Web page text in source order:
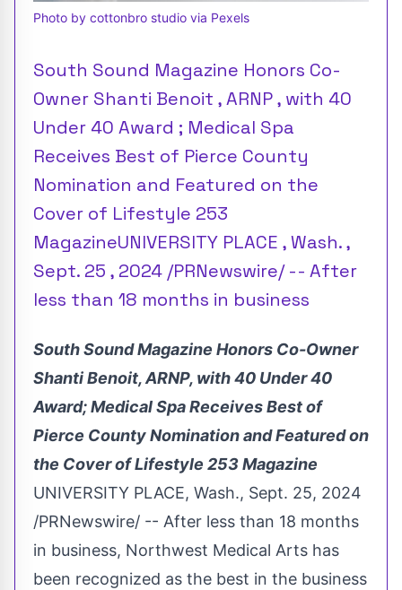
Photo by cottonbro studio via Pexels
South Sound Magazine Honors Co-
Owner Shanti Benoit , ARNP , with 40
Under 40 Award ; Medical Spa
Receives Best of Pierce County
Nomination and Featured on the
Cover of Lifestyle 253
MagazineUNIVERSITY PLACE , Wash. ,
Sept. 25 , 2024 /PRNewswire/ -- After
less than 18 months in business
South Sound Magazine Honors Co-Owner
Shanti Benoit, ARNP, with 40 Under 40
Award; Medical Spa Receives Best of
Pierce County Nomination and Featured on
the Cover of Lifestyle 253 Magazine
UNIVERSITY PLACE, Wash., Sept. 25, 2024
/PRNewswire/ -- After less than 18 months
in business, Northwest Medical Arts has
been recognized as the best in the business